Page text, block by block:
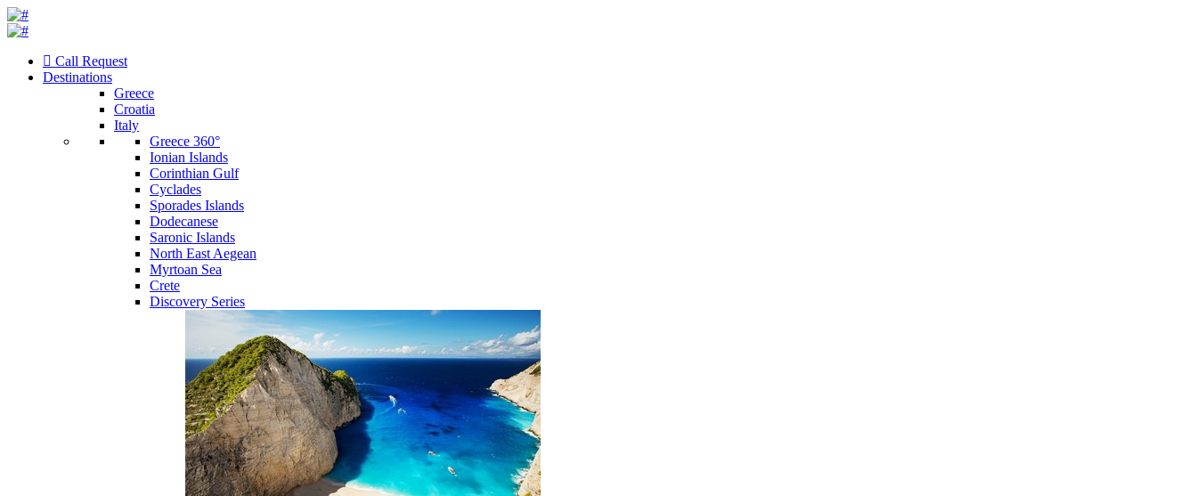
Call Request
Destinations
Greece
Croatia
Italy
Greece 360°
Ionian Islands
Corinthian Gulf
Cyclades
Sporades Islands
Dodecanese
Saronic Islands
North East Aegean
Myrtoan Sea
Crete
Discovery Series